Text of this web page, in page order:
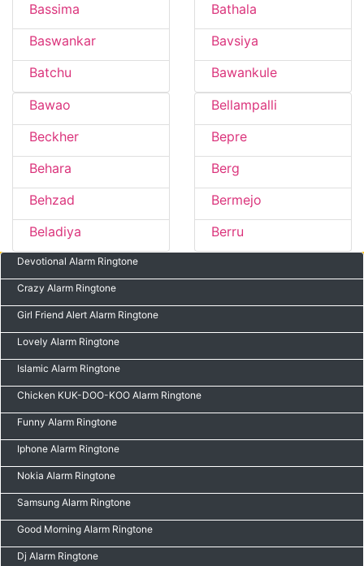
Bassima
Baswankar
Batchu
Bathala
Bavsiya
Bawankule
Bawao
Beckher
Behara
Behzad
Beladiya
Bellampalli
Bepre
Berg
Bermejo
Berru
Devotional Alarm Ringtone
Crazy Alarm Ringtone
Girl Friend Alert Alarm Ringtone
Lovely Alarm Ringtone
Islamic Alarm Ringtone
Chicken KUK-DOO-KOO Alarm Ringtone
Funny Alarm Ringtone
Iphone Alarm Ringtone
Nokia Alarm Ringtone
Samsung Alarm Ringtone
Good Morning Alarm Ringtone
Dj Alarm Ringtone